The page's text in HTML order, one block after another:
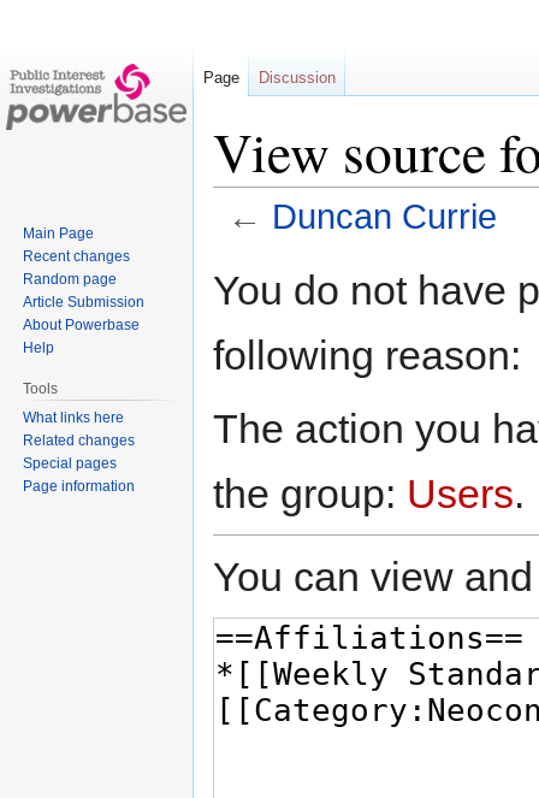
View source
← Duncan Currie
toto
You do not have
following reason:
The action you
the group: Users.
You can view
Page Discussion
Main Page
Recent changes
Random page
Article Submission
About Powerbase
Help
Tools
What links here
Related changes
Special pages
Page information